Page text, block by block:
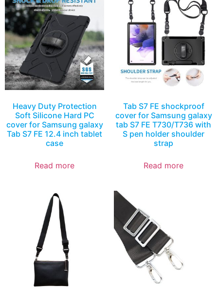
Heavy Duty Protection
Soft Silicone Hard PC
cover for Samsung galaxy
Tab S7 FE 12.4 inch tablet
case
Read more
Tab S7 FE shockproof
cover for Samsung galaxy
tab S7 FE T730/T736 with
S pen holder shoulder
strap
Read more